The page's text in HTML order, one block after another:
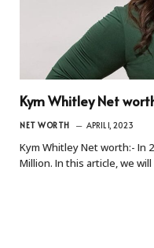
Kym Whitley Net
NET WORTH APRIL 1, 2023
Kym Whitley Net worth:- In
Million. In this article, we